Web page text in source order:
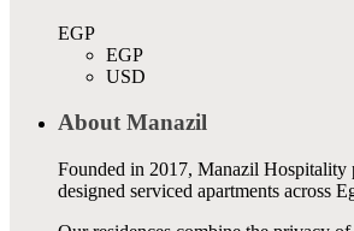
EGP
EGP
USD
About Manazil
Founded in 2017, Manazil
designed serviced apartments across